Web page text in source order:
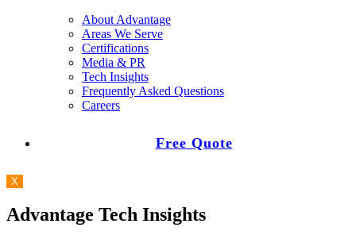
About Advantage
Areas We Serve
Certifications
Media & PR
Tech Insights
Frequently Asked Questions
Careers
Free Quote
X
Advantage Tech Insights